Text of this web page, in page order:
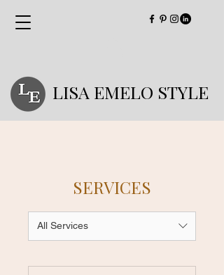
LISA EMELO STYLE
SERVICES
All Services